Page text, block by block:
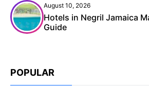
August 10, 2026
Hotels in Negril Jamaica
Guide
POPULAR